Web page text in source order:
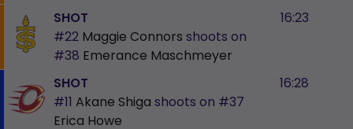
SHOT
#22 Maggie Connors shoots on
#38 Emerance Maschmeyer
16:23
SHOT
#11 Akane Shiga shoots on #37
Erica Howe
16:28